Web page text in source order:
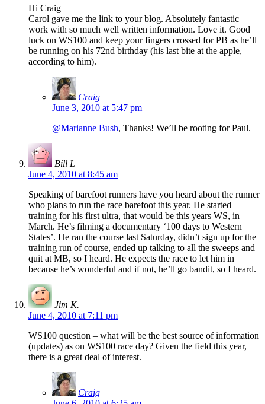
Hi Craig
Carol gave me the link to your blog. Absolutely fantastic
work with so much well written information. Love it. Good
luck on WS100 and keep your fingers crossed for PB as he’ll
be running on his 72nd birthday (his last bite at the apple,
according to him).
Craig
June 3, 2010 at 5:47 pm
@Marianne Bush, Thanks! We’ll be rooting for Paul.
Bill L
June 4, 2010 at 8:45 am
Speaking of barefoot runners have you heard about the runner
who plans to run the race barefoot this year. He started
training for his first ultra, that would be this years WS, in
March. He’s filming a documentary ‘100 days to Western
States’. He ran the course last Saturday, didn’t sign up for the
training run of course, ended up talking to all the sweeps and
quit at MB, so I heard. He expects the race to let him in
because he’s wonderful and if not, he’ll go bandit, so I heard.
Jim K.
June 4, 2010 at 7:11 pm
WS100 question – what will be the best source of information
(updates) as on WS100 race day? Given the field this year,
there is a great deal of interest.
Craig